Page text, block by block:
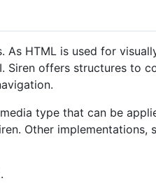
HTML is used for
Siren offers structures to
type that can be
Other implementations,